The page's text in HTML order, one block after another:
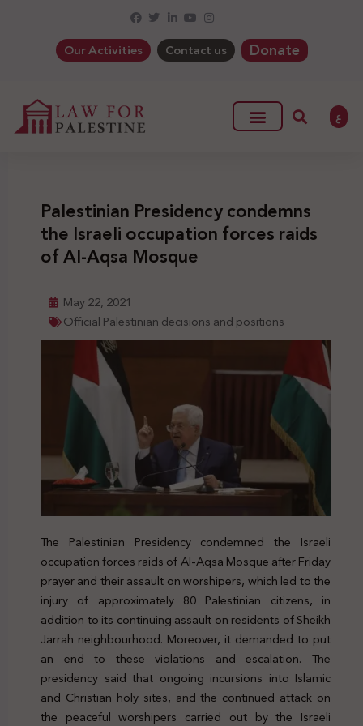
Our Activities Contact us Donate
ع
Palestinian Presidency condemns
the Israeli occupation forces raids
of Al-Aqsa Mosque
May 22, 2021
Official Palestinian decisions and positions
The Palestinian Presidency condemned the Israeli
occupation forces raids of Al-Aqsa Mosque after Friday
prayer and their assault on worshipers, which led to the
injury of approximately 80 Palestinian citizens, in
addition to its continuing assault on residents of Sheikh
Jarrah neighbourhood. Moreover, it demanded to put
an end to these violations and escalation. The
presidency said that ongoing incursions into Islamic
and Christian holy sites, and the continued attack on
the peaceful worshipers carried out by the Israeli